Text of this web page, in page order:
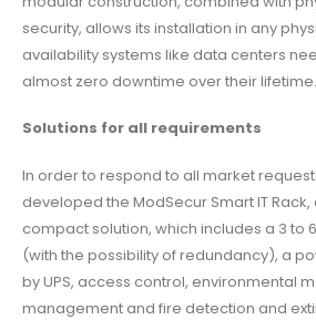
security, allows its installation in any
availability systems like data centers
almost zero downtime over their lifetime.
Solutions for all requirements
In order to respond to all market
developed the ModSecur Smart IT
compact solution, which includes a 3 to
(with the possibility of redundancy), a
by UPS, access control, environmental
management and fire detection and